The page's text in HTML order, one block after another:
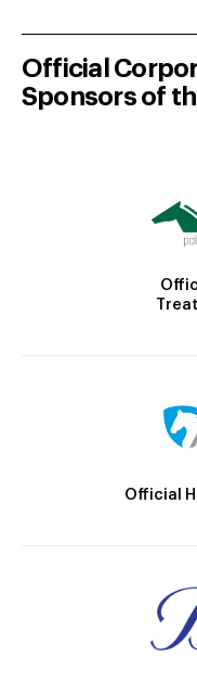
Official
Sponsors of
Official